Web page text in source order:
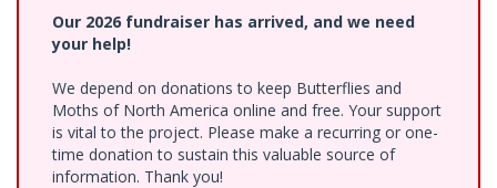
Our 2026 fundraiser has arrived, and we need
your help!
We depend on donations to keep Butterflies and
Moths of North America online and free. Your support
is vital to the project. Please make a recurring or one-
time donation to sustain this valuable source of
information. Thank you!